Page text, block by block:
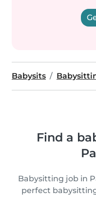
Babysits
Find a
Babysitting job in
perfect